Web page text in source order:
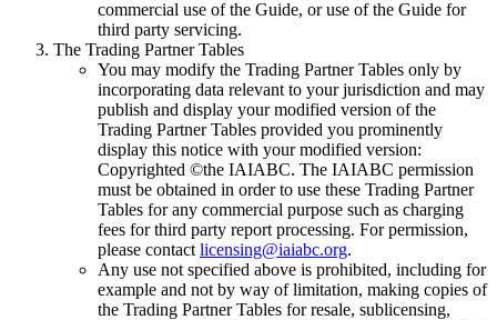
commercial use of the Guide, or use of the Guide for
third party servicing.
The Trading Partner Tables
You may modify the Trading Partner Tables only by
incorporating data relevant to your jurisdiction and may
publish and display your modified version of the
Trading Partner Tables provided you prominently
display this notice with your modified version:
Copyrighted ©the IAIABC. The IAIABC permission
must be obtained in order to use these Trading Partner
Tables for any commercial purpose such as charging
fees for third party report processing. For permission,
please contact licensing@iaiabc.org.
Any use not specified above is prohibited, including for
example and not by way of limitation, making copies of
the Trading Partner Tables for resale, sublicensing,